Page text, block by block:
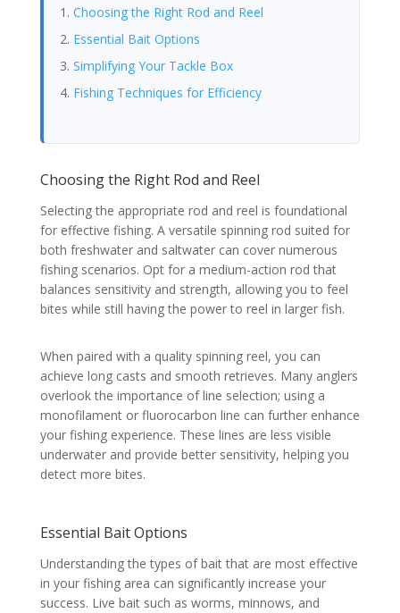
Choosing the Right Rod and Reel
Essential Bait Options
Simplifying Your Tackle Box
Fishing Techniques for Efficiency
Choosing the Right Rod and Reel
Selecting the appropriate rod and reel is foundational
for effective fishing. A versatile spinning rod suited for
both freshwater and saltwater can cover numerous
fishing scenarios. Opt for a medium-action rod that
balances sensitivity and strength, allowing you to feel
bites while still having the power to reel in larger fish.
When paired with a quality spinning reel, you can
achieve long casts and smooth retrieves. Many anglers
overlook the importance of line selection; using a
monofilament or fluorocarbon line can further enhance
your fishing experience. These lines are less visible
underwater and provide better sensitivity, helping you
detect more bites.
Essential Bait Options
Understanding the types of bait that are most effective
in your fishing area can significantly increase your
success. Live bait such as worms, minnows, and